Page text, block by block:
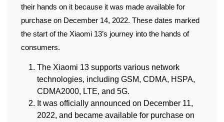
their hands on it because it was made available for
purchase on December 14, 2022. These dates marked
the start of the Xiaomi 13’s journey into the hands of
consumers.
The Xiaomi 13 supports various network
technologies, including GSM, CDMA, HSPA,
CDMA2000, LTE, and 5G.
It was officially announced on December 11,
2022, and became available for purchase on